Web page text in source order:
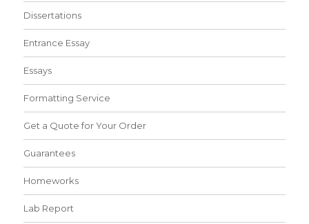
Dissertations
Entrance Essay
Essays
Formatting Service
Get a Quote for Your Order
Guarantees
Homeworks
Lab Report